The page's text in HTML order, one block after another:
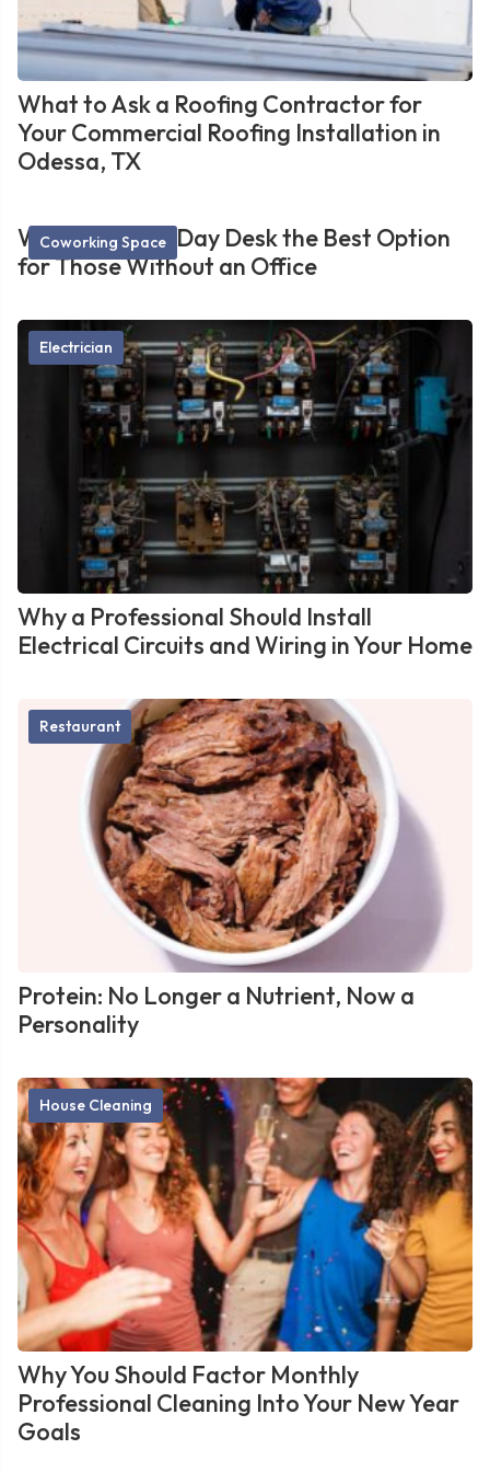
What to Ask a Roofing Contractor for
Your Commercial Roofing Installation in
Odessa, TX
Coworking Space
What Makes a Day Desk the Best Option
for Those Without an Office
Electrician
Why a Professional Should Install
Electrical Circuits and Wiring in Your Home
Restaurant
Protein: No Longer a Nutrient, Now a
Personality
House Cleaning
Why You Should Factor Monthly
Professional Cleaning Into Your New Year
Goals